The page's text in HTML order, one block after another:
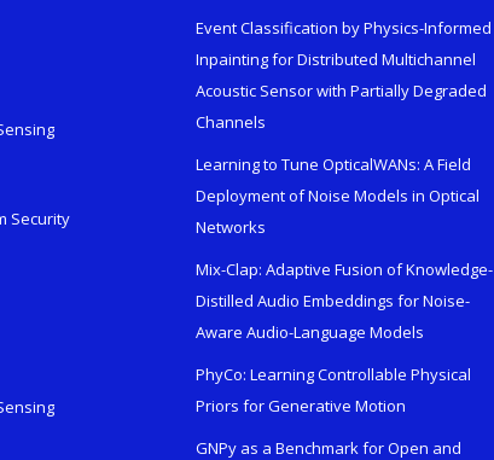
Security
Event Classification by Physics-Informed
Inpainting for Distributed Multichannel
Acoustic Sensor with Partially Degraded
Channels
Learning to Tune OpticalWANs: A Field
Deployment of Noise Models in Optical
Networks
Mix-Clap: Adaptive Fusion of Knowledge-
Distilled Audio Embeddings for Noise-
Aware Audio-Language Models
PhyCo: Learning Controllable Physical
Priors for Generative Motion
GNPy as a Benchmark for Open and